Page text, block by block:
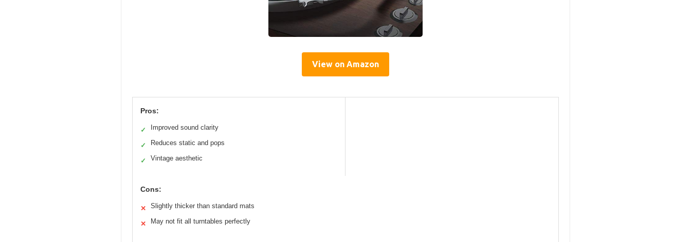
View on Amazon
Pros:
✓ Improved sound clarity
✓ Reduces static and pops
✓ Vintage aesthetic
Cons:
✕ Slightly thicker than standard mats
✕ May not fit all turntables perfectly